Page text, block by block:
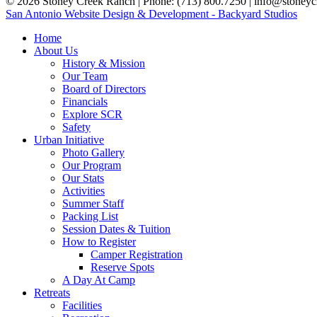
San Antonio Website Design & Development - Backyard Studios
Home
About Us
History & Mission
Our Team
Board of Directors
Financials
Explore SCR
Safety
Urban Initiative
Photo Gallery
Our Program
Our Stats
Activities
Summer Staff
Packing List
Session Dates & Tuition
How to Register
Camper Registration
Reserve Spots
A Day At Camp
Retreats
Facilities